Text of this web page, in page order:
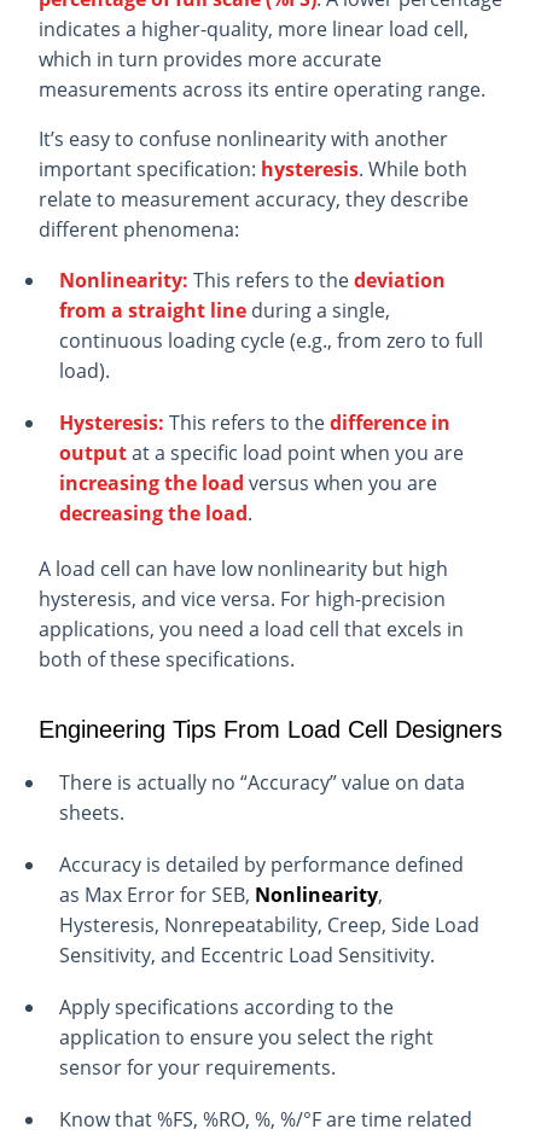
indicates a higher-quality, more linear load cell,
which in turn provides more accurate
measurements across its entire operating range.
It’s easy to confuse nonlinearity with another
important specification: hysteresis. While both
relate to measurement accuracy, they describe
different phenomena:
Nonlinearity: This refers to thedeviation
from a straight line during a single,
continuous loading cycle (e.g., from zero to full
load).
Hysteresis: This refers to thedifference in
outputat a specific load point when you are
increasing the load versus when you are
decreasing the load.
A load cell can have low nonlinearity but high
hysteresis, and vice versa. For high-precision
applications, you need a load cell that excels in
both of these specifications.
Engineering Tips From Load Cell Designers
There is actually no “Accuracy” value on data
sheets.
Accuracy is detailed by performance defined
as Max Error for SEB, Nonlinearity,
Hysteresis, Nonrepeatability, Creep, Side Load
Sensitivity, and Eccentric Load Sensitivity.
Apply specifications according to the
application to ensure you select the right
sensor for your requirements.
Know that %FS, %RO, %, %/°F are time related